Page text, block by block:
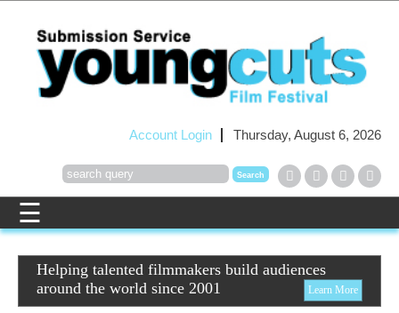
Account Login Thursday, August 6, 2026
Helping talented filmmakers build audiences
around the world since 2001
Learn More